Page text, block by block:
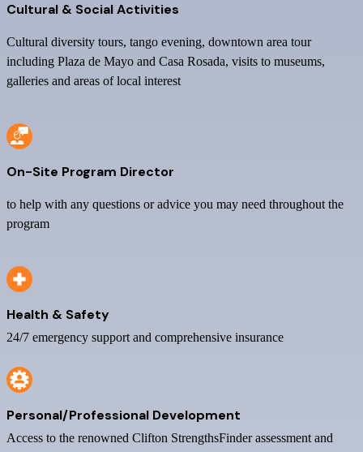
Cultural & Social Activities
Cultural diversity tours, tango evening, downtown area tour
including Plaza de Mayo and Casa Rosada, visits to museums,
galleries and areas of local interest
On-Site Program Director
to help with any questions or advice you may need throughout the
program
Health & Safety
24/7 emergency support and comprehensive insurance
Personal/Professional Development
Access to the renowned Clifton StrengthsFinder assessment and